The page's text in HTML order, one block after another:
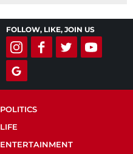
FOLLOW, LIKE, JOIN US
POLITICS
LIFE
ENTERTAINMENT